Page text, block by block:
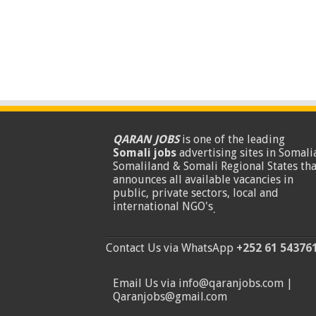
QARAN JOBSis one of the leading
Somali jobsadvertising sites in
Somaliland & Somali Regional States
announces all available vacancies in
public, private sectors, local and
international NGO's.
Contact Us via WhatsApp +252 61
Email Us via info@qaranjobs.com |
Qaranjobs@gmail.com